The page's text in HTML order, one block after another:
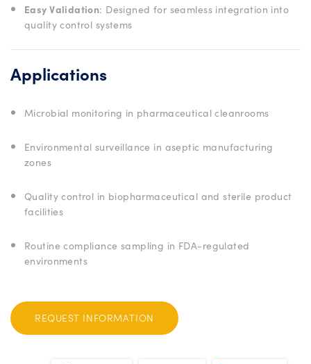
Easy Validation: Designed for seamless integration into
quality control systems
Applications
Microbial monitoring in pharmaceutical cleanrooms
Environmental surveillance in aseptic manufacturing
zones
Quality control in biopharmaceutical and sterile product
facilities
Routine compliance sampling in FDA-regulated
environments
REQUEST INFORMATION